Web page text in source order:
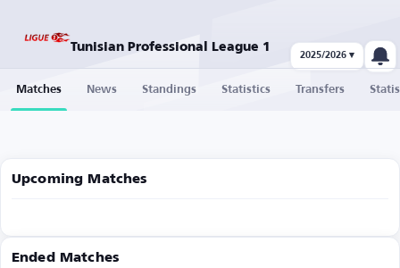
Tunisian Professional League 1
2025/2026 ▾
Matches News Standings Statistics Transfers
Upcoming Matches
Ended Matches